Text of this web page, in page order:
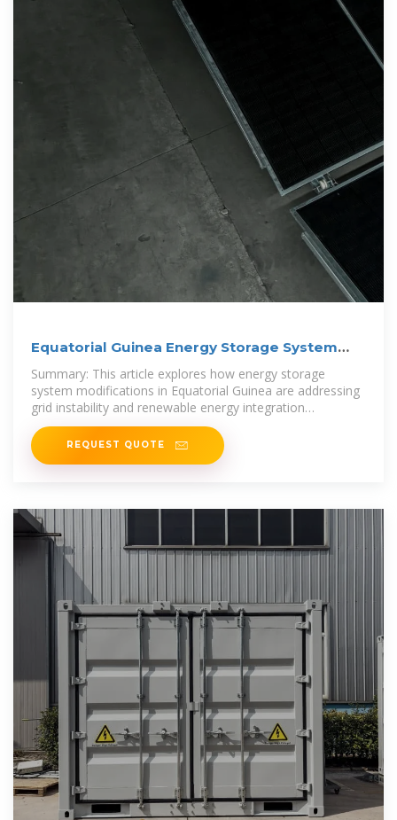
Equatorial Guinea Energy Storage System
Modification
Summary: This article explores how energy storage
system modifications in Equatorial Guinea are addressing
grid instability and renewable energy integration
challenges.
REQUEST QUOTE